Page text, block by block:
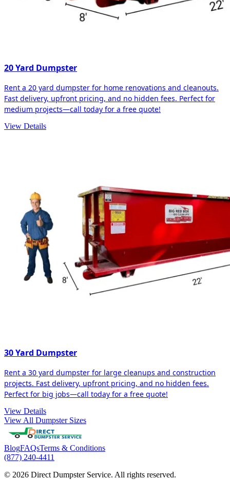
20 Yard Dumpster
Rent a 20 yard dumpster for home renovations and cleanouts.
Fast delivery, upfront pricing, and no hidden fees. Perfect for
medium projects—call today for a free quote!
View Details
30 Yard Dumpster
Rent a 30 yard dumpster for large cleanups and construction
projects. Fast delivery, upfront pricing, and no hidden fees.
Perfect for big jobs—call today for a free quote!
View Details
View All Dumpster Sizes
BlogFAQsTerms & Conditions
(877) 240-4411
© 2026 Direct Dumpster Service. All rights reserved.